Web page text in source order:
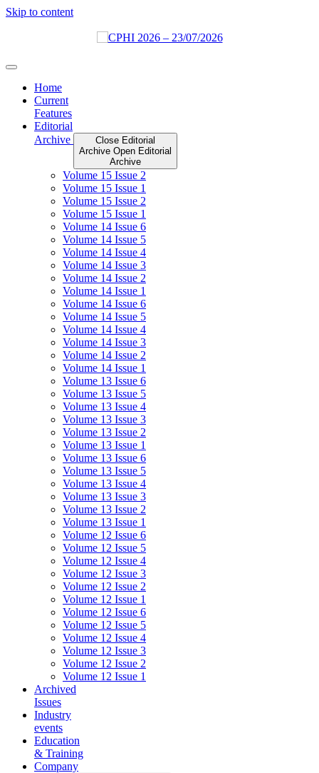
Skip to content
Home
Current
Features
Editorial
Archive
Close Editorial
Archive Open Editorial
Archive
Volume 15 Issue 2
Volume 15 Issue 1
Volume 15 Issue 2
Volume 15 Issue 1
Volume 14 Issue 6
Volume 14 Issue 5
Volume 14 Issue 4
Volume 14 Issue 3
Volume 14 Issue 2
Volume 14 Issue 1
Volume 14 Issue 6
Volume 14 Issue 5
Volume 14 Issue 4
Volume 14 Issue 3
Volume 14 Issue 2
Volume 14 Issue 1
Volume 13 Issue 6
Volume 13 Issue 5
Volume 13 Issue 4
Volume 13 Issue 3
Volume 13 Issue 2
Volume 13 Issue 1
Volume 13 Issue 6
Volume 13 Issue 5
Volume 13 Issue 4
Volume 13 Issue 3
Volume 13 Issue 2
Volume 13 Issue 1
Volume 12 Issue 6
Volume 12 Issue 5
Volume 12 Issue 4
Volume 12 Issue 3
Volume 12 Issue 2
Volume 12 Issue 1
Volume 12 Issue 6
Volume 12 Issue 5
Volume 12 Issue 4
Volume 12 Issue 3
Volume 12 Issue 2
Volume 12 Issue 1
Archived
Issues
Industry
events
Education
& Training
Company